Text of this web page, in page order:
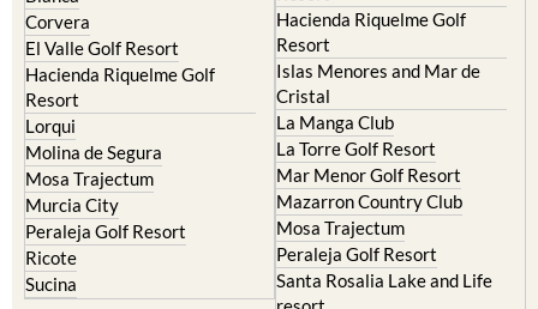
Archena
Blanca
Corvera
El Valle Golf Resort
Hacienda Riquelme Golf
Resort
Lorqui
Molina de Segura
Mosa Trajectum
Murcia City
Peraleja Golf Resort
Ricote
Hacienda del Alamo Golf
Resort
Hacienda Riquelme Golf
Resort
Islas Menores and Mar de
Cristal
La Manga Club
La Torre Golf Resort
Mar Menor Golf Resort
Mazarron Country Club
Mosa Trajectum
Peraleja Golf Resort